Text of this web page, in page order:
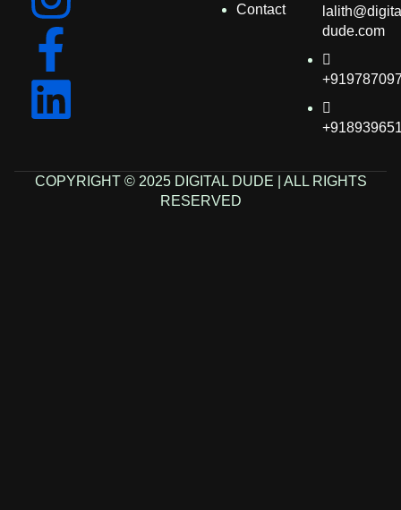
Contact
dude.com
COPYRIGHT © 2025 DIGITAL DUDE | ALL RIGHTS
RESERVED